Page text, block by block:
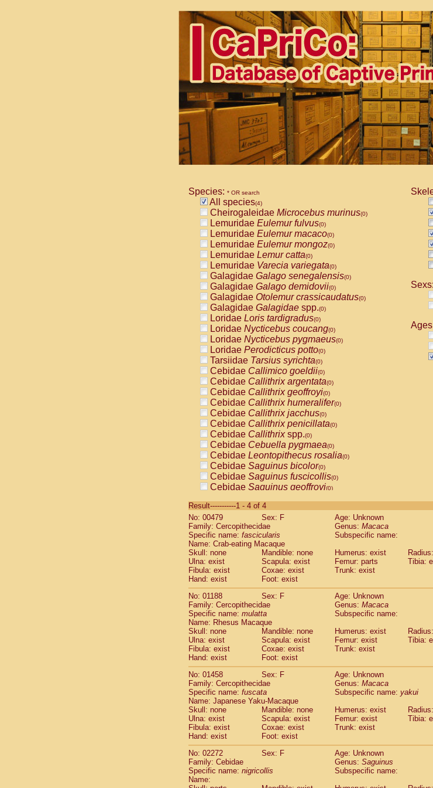
Species: * OR search
All species(4)
Cheirogaleidae Microcebus murinus(0)
Lemuridae Eulemur fulvus(0)
Lemuridae Eulemur macaco(0)
Lemuridae Eulemur mongoz(0)
Lemuridae Lemur catta(0)
Lemuridae Varecia variegata(0)
Galagidae Galago senegalensis(0)
Galagidae Galago demidovii(0)
Galagidae Otolemur crassicaudatus(0)
Galagidae Galagidae spp.(0)
Loridae Loris tardigradus(0)
Loridae Nycticebus coucang(0)
Loridae Nycticebus pygmaeus(0)
Loridae Perodicticus potto(0)
Tarsiidae Tarsius syrichta(0)
Cebidae Callimico goeldii(0)
Cebidae Callithrix argentata(0)
Cebidae Callithrix geoffroyi(0)
Cebidae Callithrix humeralifer(0)
Cebidae Callithrix jacchus(0)
Cebidae Callithrix penicillata(0)
Cebidae Callithrixspp.(0)
Cebidae Cebuella pygmaea(0)
Cebidae Leontopithecus rosalia(0)
Cebidae Saguinus bicolor(0)
Cebidae Saguinus fuscicollis(0)
Cebidae Saguinus geoffroyi(0)
CebidaeSaguinus labiatus(0)
Cebidae Saguinus leucopus (0)
CebidaeSaguinus midas
CebidaeSaguinus mystax
Cebidae Saguinus nigricollis (1)
Cebidae Saguinus oedipus
Cebidae Saguinus weddelli
Cebidae Saguinusspp.
Cebidae Aotus trivirgatus
CebidaeCebus albifrons
CebidaeCebus apella
CebidaeCebus capucinus
Cebidae Cebus nigrivittatus
Cebidae Cebusspp.(0)
Cebidae Saimiri boliviensis
CebidaeSaimiri sciureus(0)
Atelidae Alouatta caraya
AtelidaeAlouatta fusca
AtelidaeAlouatta seniculus
Atelidae Alouattaspp.(0)
Atelidae Ateles belzebuth
Atelidae Ateles geoffroyi
Atelidae Ateles paniscus
Atelidae Atelesspp.
Atelidae (0)
AtelidaeLagothrix lagothricha cana(0)
Pitheciidae
Sexs:
Result-----------1 - 4 of 4
No: 00479
Sex: F
Age: Unknown
Family: Cercopithecidae
Genus: Macaca
Specific name: fascicularis
Subspecific name:
Name: Crab-eating Macaque
Skull: none
Mandible: none Humerus: exist
Ulna: exist
Scapula: exist Femur: parts
Tibia:
Fibula: exist
Coxae: exist
Trunk: exist
Hand: exist
Foot: exist
No: 01188
Sex: F
Age: Unknown
Family: Cercopithecidae
Genus: Macaca
Specific name: mulatta
Subspecific name:
Name: Rhesus Macaque
Skull: none
Mandible: none Humerus: exist
Ulna: exist
Scapula: exist Femur: exist
Tibia:
Fibula: exist
Coxae: exist
Trunk: exist
Hand: exist
Foot: exist
No: 01458
Sex: F
Age: Unknown
Family: Cercopithecidae
Genus: Macaca
Specific name: fuscata Subspecific name: yakui
Name: Japanese Yaku-Macaque
Skull: none
Mandible: none Humerus: exist
Ulna: exist
Scapula: exist Femur: exist
Tibia:
Fibula: exist
Coxae: exist
Trunk: exist
Hand: exist
Foot: exist
No: 02272
Sex: F
Age: Unknown
Family: Cebidae
Genus: Saguinus
Specific name: nigricollis
Subspecific name:
Name: